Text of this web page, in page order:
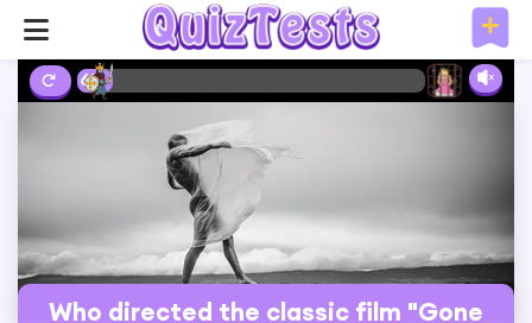
6%
Who directed the classic film "Gone